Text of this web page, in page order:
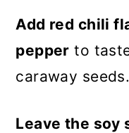
Add red chili
pepper to
caraway seeds.
Leave the soy